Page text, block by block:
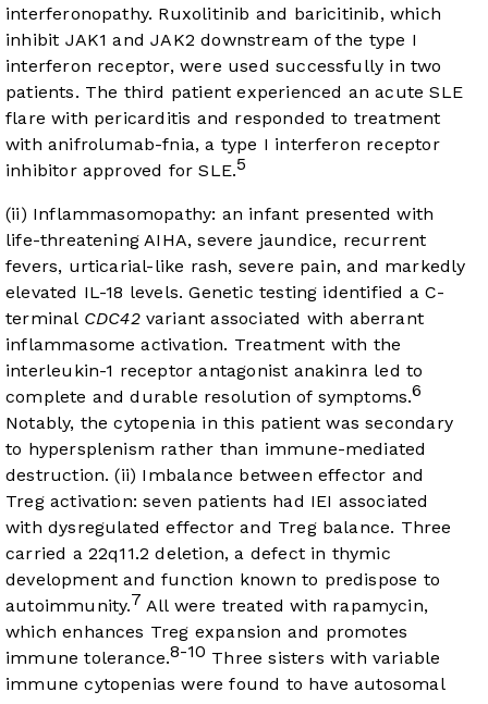
interferonopathy. Ruxolitinib and baricitinib, which
inhibit JAK1 and JAK2 downstream of the type I
interferon receptor, were used successfully in two
patients. The third patient experienced an acute SLE
flare with pericarditis and responded to treatment
with anifrolumab-fnia, a type I interferon receptor
inhibitor approved for SLE.5
(ii) Inflammasomopathy: an infant presented with
life-threatening AIHA, severe jaundice, recurrent
fevers, urticarial-like rash, severe pain, and markedly
elevated IL-18 levels. Genetic testing identified a C-
terminal CDC42variant associated with aberrant
inflammasome activation. Treatment with the
interleukin-1 receptor antagonist anakinra led to
complete and durable resolution of symptoms.6
Notably, the cytopenia in this patient was secondary
to hypersplenism rather than immune-mediated
destruction. (ii) Imbalance between effector and
Treg activation: seven patients had IEI associated
with dysregulated effector and Treg balance. Three
carried a 22q11.2 deletion, a defect in thymic
development and function known to predispose to
autoimmunity.7 All were treated with rapamycin,
which enhances Treg expansion and promotes
immune tolerance.8-10 Three sisters with variable
immune cytopenias were found to have autosomal